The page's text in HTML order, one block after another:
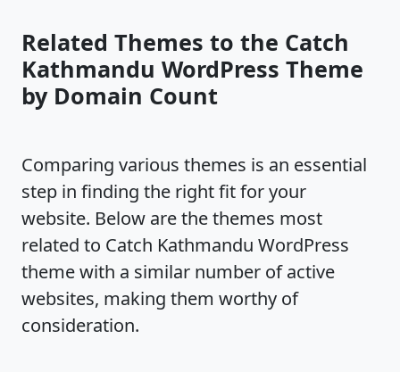
Related Themes to the Catch
Kathmandu WordPress Theme
by Domain Count
Comparing various themes is an essential
step in finding the right fit for your
website. Below are the themes most
related to Catch Kathmandu WordPress
theme with a similar number of active
websites, making them worthy of
consideration.